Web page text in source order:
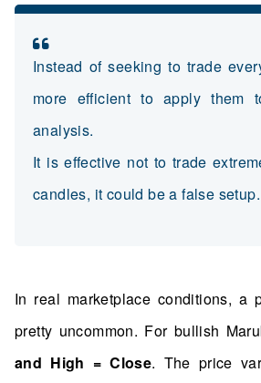
Instead of seeking to trade
more efficient to apply them
analysis.
It is effective not to trade
candles, it could be a false setup.
In real marketplace conditions, a
pretty uncommon. For bullish
and High = Close. The price